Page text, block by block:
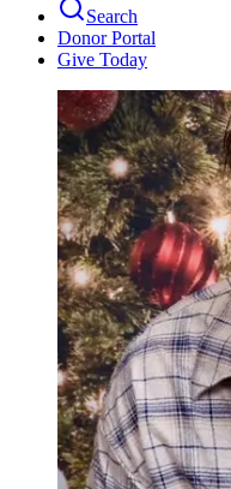
Search
Donor Portal
Give Today